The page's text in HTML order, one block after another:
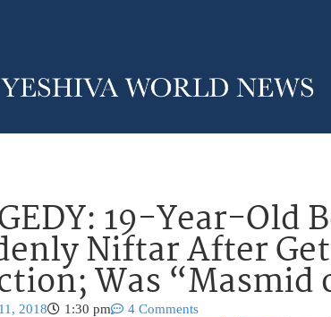
19-Year-Old
Niftar After
Was “Masmid
2018 1:30 pm 4 Comments